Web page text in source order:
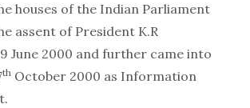
houses of the Indian Parliament
assent of President K.R
June 2000 and further came into
th October 2000 as Information